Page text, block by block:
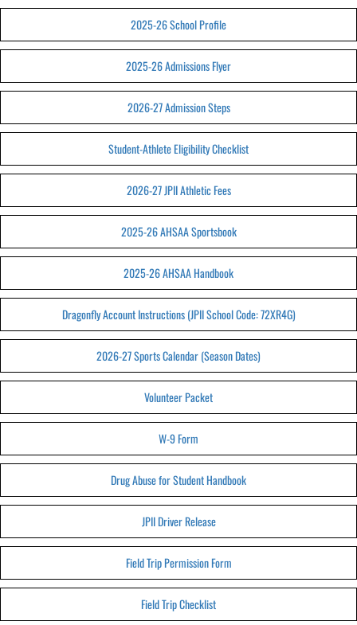
2025-26 School Profile
2025-26 Admissions Flyer
2026-27 Admission Steps
Student-Athlete Eligibility Checklist
2026-27 JPII Athletic Fees
2025-26 AHSAA Sportsbook
2025-26 AHSAA Handbook
Dragonfly Account Instructions (JPII School Code: 72XR4G)
2026-27 Sports Calendar (Season Dates)
Volunteer Packet
W-9 Form
Drug Abuse for Student Handbook
JPII Driver Release
Field Trip Permission Form
Field Trip Checklist